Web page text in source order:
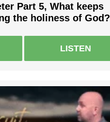
Part 5, What keeps
the holiness of God?
LISTEN